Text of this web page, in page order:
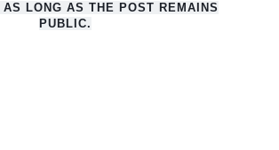
AS LONG AS THE POST REMAINS
PUBLIC.